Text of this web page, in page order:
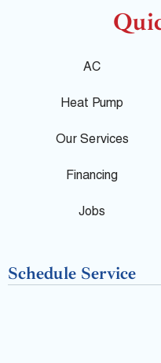
o
e
AC
Heat Pump
Our Services
Financing
Jobs
Schedule Service